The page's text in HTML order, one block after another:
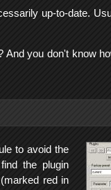
up-to-date.
you don't know
to avoid the
the plugin
red in